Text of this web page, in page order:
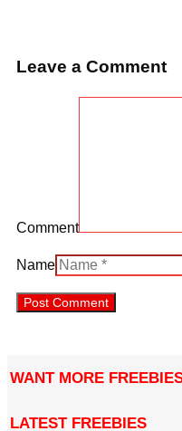
Leave a Comment
Comment
Name
WANT MORE
LATEST FREEBIES